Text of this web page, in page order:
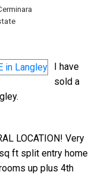
I have
sold a
LOCATION! Very
ft split entry home
up plus 4th